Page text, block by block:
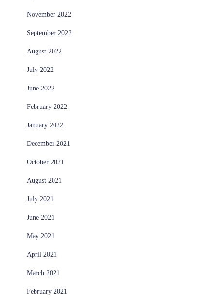
November 2022
September 2022
August 2022
July 2022
June 2022
February 2022
January 2022
December 2021
October 2021
August 2021
July 2021
June 2021
May 2021
April 2021
March 2021
February 2021